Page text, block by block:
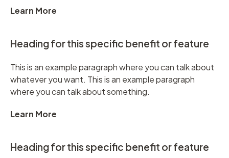
Learn More
Heading for this specific benefit or feature
This is an example paragraph where you can talk about
whatever you want. This is an example paragraph
where you can talk about something.
Learn More
Heading for this specific benefit or feature